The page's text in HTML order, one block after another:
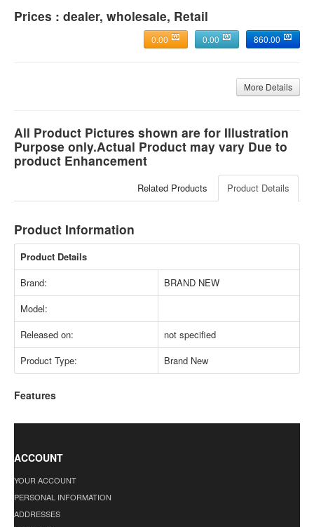
Prices : dealer, wholesale, Retail
860.00
0.00
0.00
More Details
All Product Pictures shown are for Illustration
Purpose only.Actual Product may vary Due to
product Enhancement
Product Details
Related Products
Product Information
Product Details
Brand:
BRAND NEW
Model:
Released on:
not specified
Product Type:
Brand New
Features
ACCOUNT
YOUR ACCOUNT
PERSONAL INFORMATION
ADDRESSES